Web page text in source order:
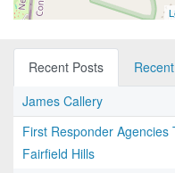
Recent Posts
James Callery
First Responder
Fairfield Hills